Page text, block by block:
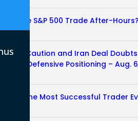
the S&P 500 Trade After-Hours?
08/2026
Caution and Iran Deal Doubts
Defensive Positioning – Aug.
Is the Most Successful Trader